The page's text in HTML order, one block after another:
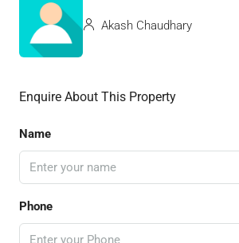
Akash Chaudhary
Enquire About This Property
Name
Phone